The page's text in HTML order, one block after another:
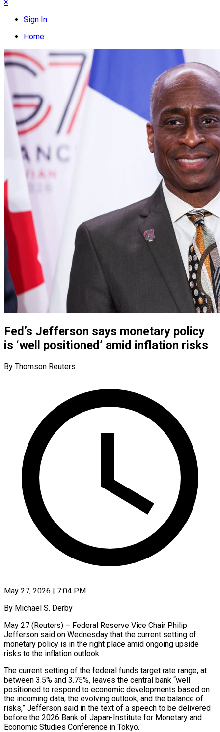
×
Sign In
Home
Fed’s Jefferson says monetary policy
is ‘well positioned’ amid inflation risks
By Thomson Reuters
May 27, 2026 | 7:04 PM
By Michael S. Derby
May 27 (Reuters) – Federal Reserve Vice Chair Philip
Jefferson said on Wednesday that the current setting of
monetary policy is in the right place amid ongoing ​upside
risks to the inflation outlook.
The current setting of ‌the federal funds target rate range, at
between 3.5% and 3.75%, leaves the central bank “well
positioned to respond to economic developments based on
the incoming data, the evolving outlook, and the balance of
risks,” Jefferson said in the ‌text ​of a speech to be delivered
before ⁠the 2026 Bank of ⁠Japan-Institute for Monetary and
Economic Studies Conference in Tokyo.